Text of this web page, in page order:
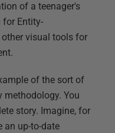
of a teenager's
for Entity-
visual tools for
of the sort of
You
story. Imagine, for
an up-to-date